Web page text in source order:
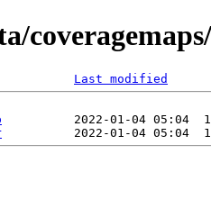
Last modified
2022-01-04 05:04